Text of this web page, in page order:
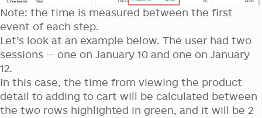
Note: the time is measured between the first
event of each step.
Let’s look at an example below. The user had two
sessions — one on January 10 and one on January
12.
In this case, the time from viewing the product
detail to adding to cart will be calculated between
the two rows highlighted in green, and it will be 2